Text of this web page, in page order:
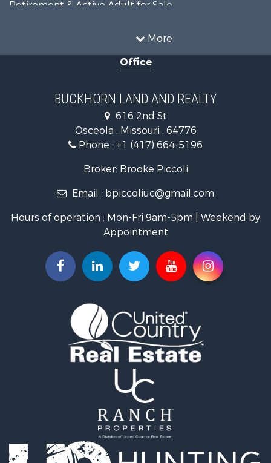
More
Retirement & Active Adult for Sale
Investment & Income for Sale
Recreational Property for Sale
Investment & Income for Sale
Home in Town for Sale
Lakefront Property for Sale
Recreational Property for Sale
Investment & Income for Sale
Commercial Property for Sale
Investment & Income for Sale
Investment & Income for Sale
Commercial Property for Sale
Recreational Property for Sale
Equine Property for Sale
Luxury for Sale
Investment & Income for Sale
Commercial Property for Sale
Country Homes for Sale
Recreational Property for Sale
Hunting for Sale
Land for Sale
Office
BUCKHORN LAND AND REALTY
616 2nd St
Osceola , Missouri , 64776
Phone : +1 (417) 664-5196
Broker: Brooke Piccoli
Email : bpiccoliuc@gmail.com
Hours of operation : Mon-Fri 9am-5pm | Weekend by
Appointment